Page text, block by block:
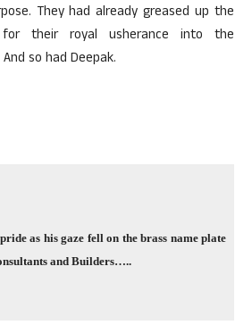
They had already greased up the
their royal usherance into the
so had Deepak.
as his gaze fell on the brass name plate
and Builders…..